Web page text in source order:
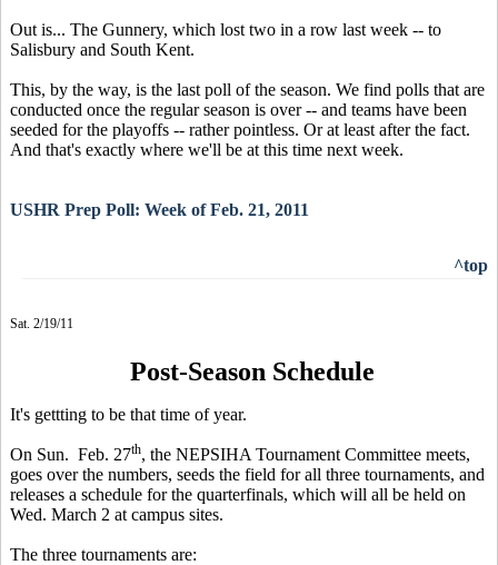
Out is... The Gunnery, which lost two in a row last week -- to
Salisbury and South Kent.
This, by the way, is the last poll of the season. We find polls that are
conducted once the regular season is over -- and teams have been
seeded for the playoffs -- rather pointless. Or at least after the fact.
And that's exactly where we'll be at this time next week.
USHR Prep Poll: Week of Feb. 21, 2011
^top
Sat. 2/19/11
Post-Season Schedule
It's gettting to be that time of year.
On Sun. Feb. 27th, the NEPSIHA Tournament Committee meets,
goes over the numbers, seeds the field for all three tournaments, and
releases a schedule for the quarterfinals, which will all be held on
Wed. March 2 at campus sites.
The three tournaments are: